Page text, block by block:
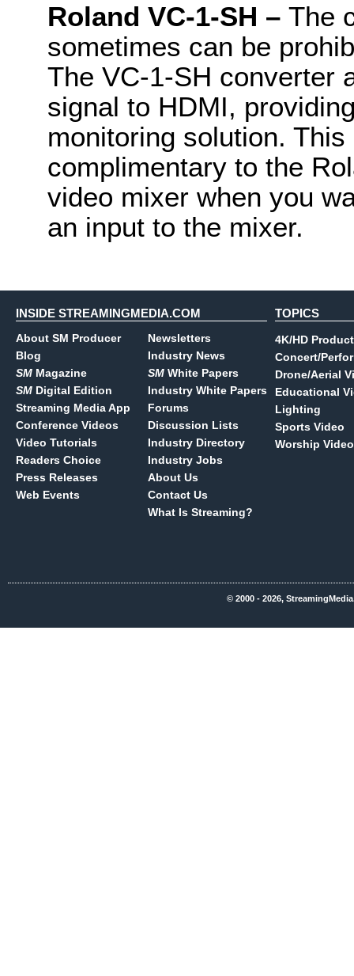
Roland VC-1-SH – The
sometimes can be
The VC-1-SH converter
signal to HDMI,
monitoring solution.
complimentary to the
video mixer when you
an input to the mixer.
INSIDE STREAMINGMEDIA.COM
About SM Producer
Blog
SM Magazine
SM Digital Edition
Streaming Media App
Conference Videos
Video Tutorials
Readers Choice
Press Releases
Web Events
Newsletters
Industry News
SM White Papers
Industry White Papers
Forums
Discussion Lists
Industry Directory
Industry Jobs
About Us
Contact Us
What Is Streaming?
TOPICS
4K/HD
Concert/
Drone/Aerial
Educational
Lighting
Sports Video
Worship Video
© 2000 - 2026,